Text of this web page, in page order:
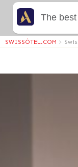
SWISSÔTEL.COM >
The